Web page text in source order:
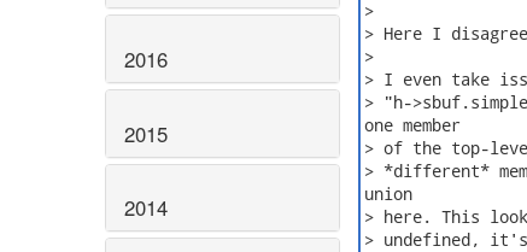
2016
2015
2014
>
> Here I
>
> I even take
> "h-
one member
> of the top-
> *different*
union
> here. This
> undefined, it's